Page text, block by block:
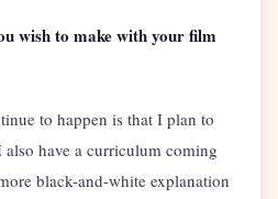
wish to make with your film
to happen is that I plan to
have a curriculum coming
black-and-white explanation